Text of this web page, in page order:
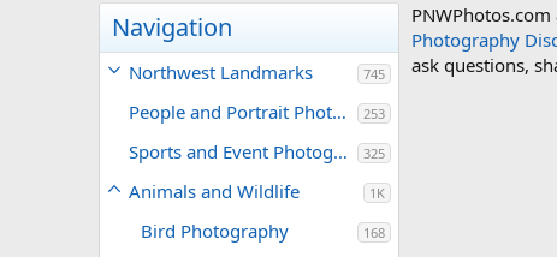
Navigation
Northwest Landmarks 745
People and Portrait Photography 253
Sports and Event Photography 325
Animals and Wildlife 1K
Bird Photography 168
Photography
ask questions,